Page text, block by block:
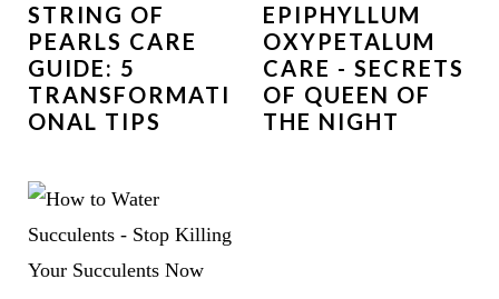
STRING OF
PEARLS CARE
GUIDE: 5
TRANSFORMATI
ONAL TIPS
EPIPHYLLUM
OXYPETALUM
CARE - SECRETS
OF QUEEN OF
THE NIGHT